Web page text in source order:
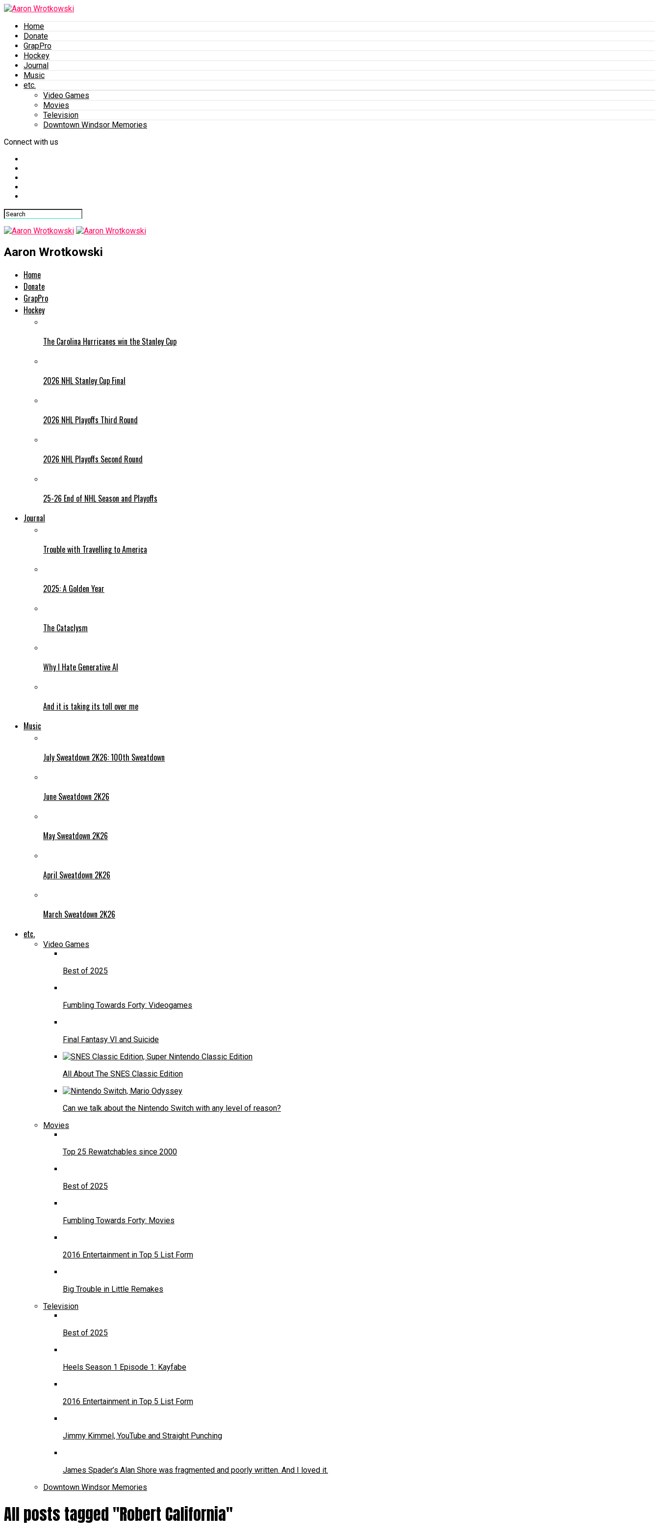
Home
Donate
GrapPro
Hockey
Journal
Music
etc.
Video Games
Movies
Television
Downtown Windsor Memories
Connect with us
Aaron Wrotkowski
Home
Donate
GrapPro
Hockey
The Carolina Hurricanes win the Stanley Cup
2026 NHL Stanley Cup Final
2026 NHL Playoffs Third Round
2026 NHL Playoffs Second Round
25-26 End of NHL Season and Playoffs
Journal
Trouble with Travelling to America
2025: A Golden Year
The Cataclysm
Why I Hate Generative AI
And it is taking its toll over me
Music
July Sweatdown 2K26: 100th Sweatdown
June Sweatdown 2K26
May Sweatdown 2K26
April Sweatdown 2K26
March Sweatdown 2K26
etc.
Video Games
Best of 2025
Fumbling Towards Forty: Videogames
Final Fantasy VI and Suicide
All About The SNES Classic Edition
Can we talk about the Nintendo Switch with any level of reason?
Movies
Top 25 Rewatchables since 2000
Best of 2025
Fumbling Towards Forty: Movies
2016 Entertainment in Top 5 List Form
Big Trouble in Little Remakes
Television
Best of 2025
Heels Season 1 Episode 1: Kayfabe
2016 Entertainment in Top 5 List Form
Jimmy Kimmel, YouTube and Straight Punching
James Spader’s Alan Shore was fragmented and poorly written. And I loved it.
Downtown Windsor Memories
All posts tagged "Robert California"